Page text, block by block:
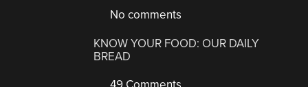
No comments
KNOW YOUR FOOD: OUR DAILY
BREAD